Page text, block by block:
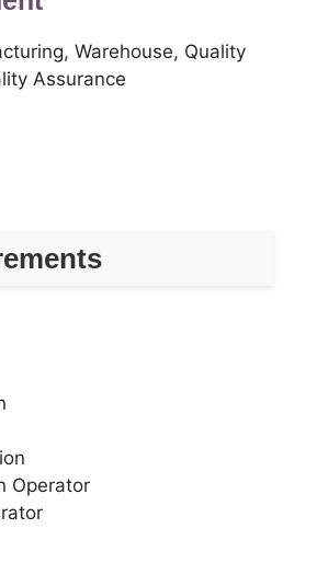
Warehouse, Quality
Assurance
Operator